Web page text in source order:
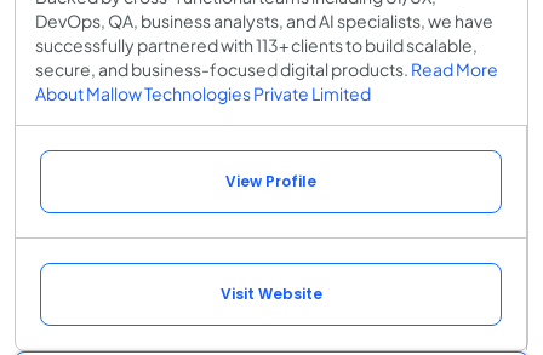
DevOps, QA, business analysts, and AI specialists, we have
successfully partnered with 113+ clients to build scalable,
secure, and business-focused digital products. Read More
About Mallow Technologies Private Limited
View Profile
Visit Website